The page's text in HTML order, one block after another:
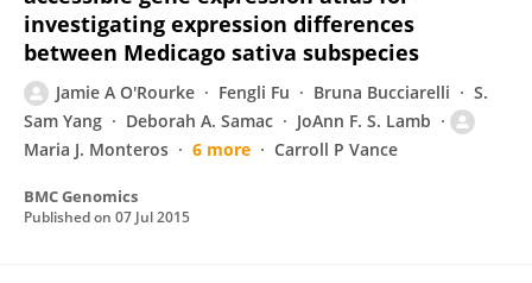
investigating expression differences
between Medicago sativa subspecies
Jamie A O'Rourke Fengli Fu Bruna Bucciarelli
S.
Sam Yang
Deborah A. Samac
JoAnn F. S. Lamb
Maria J. Monteros
6 more Carroll P Vance
BMC Genomics
Published on 07 Jul 2015